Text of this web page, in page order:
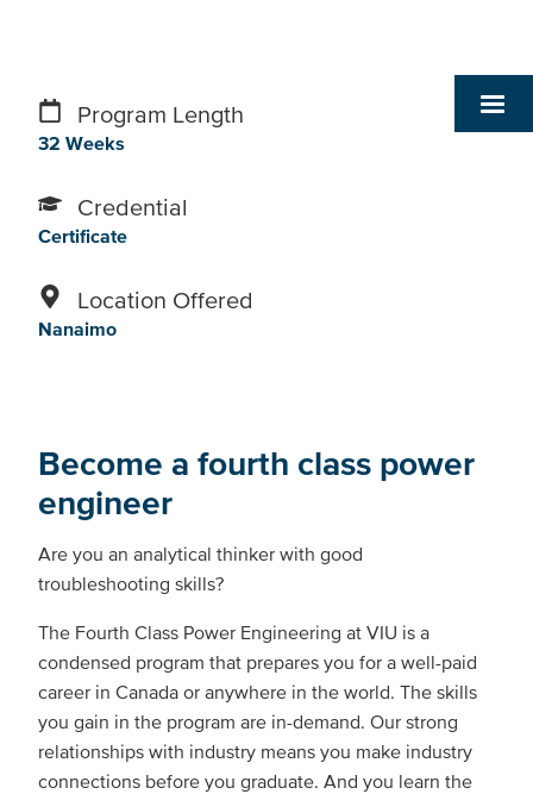
Program Length
32 Weeks
Credential
Certificate
Location Offered
Nanaimo
Become a fourth class power
engineer
Are you an analytical thinker with good
troubleshooting skills?
The Fourth Class Power Engineering at VIU is a
condensed program that prepares you for a well-paid
career in Canada or anywhere in the world. The skills
you gain in the program are in-demand. Our strong
relationships with industry means you make industry
connections before you graduate. And you learn the